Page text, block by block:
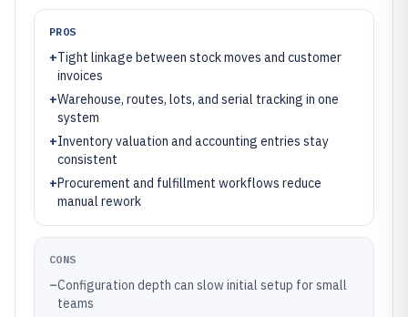
PROS
+Tight linkage between stock moves and customer
invoices
+Warehouse, routes, lots, and serial tracking in one
system
+Inventory valuation and accounting entries stay
consistent
+Procurement and fulfillment workflows reduce
manual rework
CONS
–Configuration depth can slow initial setup for small
teams